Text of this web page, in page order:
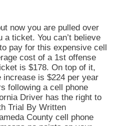
now you are pulled over
a ticket. You can’t believe
pay for this expensive cell
cost of a 1st offense
is $178. On top of it,
increase is $224 per year
following a cell phone
Driver has the right to
Trial By Written
County cell phone